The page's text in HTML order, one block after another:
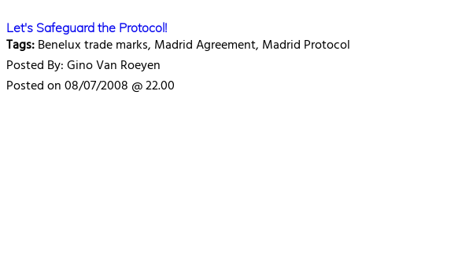
Let's Safeguard the Protocol!
Tags:Benelux trade marks, Madrid Agreement, Madrid Protocol
Posted By: Gino Van Roeyen
Posted on 08/07/2008 @ 22.00